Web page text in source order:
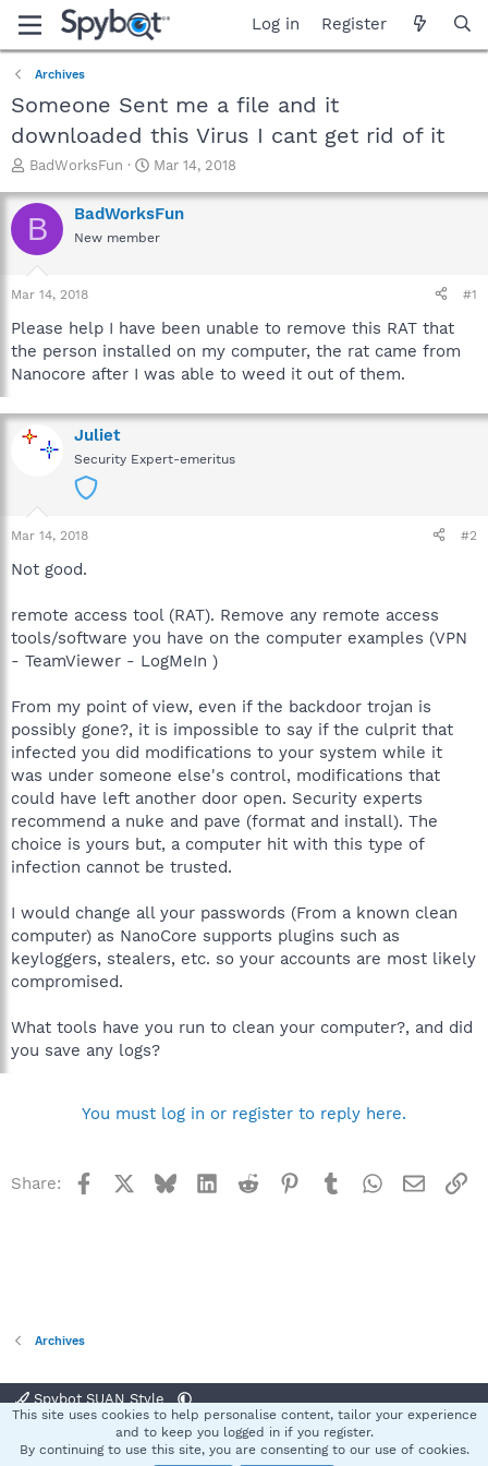
Log in Register
Archives
Someone Sent me a file and it
downloaded this Virus I cant get rid of it
T
r
e
a
t
a
t
e
BadWorksFun
S
a
r
t
e
Mar 14, 2018
B BadWorksFun
New member
Mar 14, 2018 #1
Please help I have been unable to remove this RAT that
the person installed on my computer, the rat came from
Nanocore after I was able to weed it out of them.
Juliet
Security Expert-emeritus
Mar 14, 2018 #2
Not good.
remote access tool (RAT). Remove any remote access
tools/software you have on the computer examples (VPN
- TeamViewer - LogMeIn )
From my point of view, even if the backdoor trojan is
possibly gone?, it is impossible to say if the culprit that
infected you did modifications to your system while it
was under someone else's control, modifications that
could have left another door open. Security experts
recommend a nuke and pave (format and install). The
choice is yours but, a computer hit with this type of
infection cannot be trusted.
I would change all your passwords (From a known clean
computer) as NanoCore supports plugins such as
keyloggers, stealers, etc. so your accounts are most likely
compromised.
What tools have you run to clean your computer?, and did
you save any logs?
You must log in or register to reply here.
Share: Facebook BlueskyLinkedInReddit Pinterest
TumblrWhatsApp
Email
Archives
Spybot SUAN Style
Terms and rules Privacy policy Help
S
This site uses cookies to help personalise content, tailor your experience
and to keep you logged in if you register.
By continuing to use this site, you are consenting to our use of cookies.